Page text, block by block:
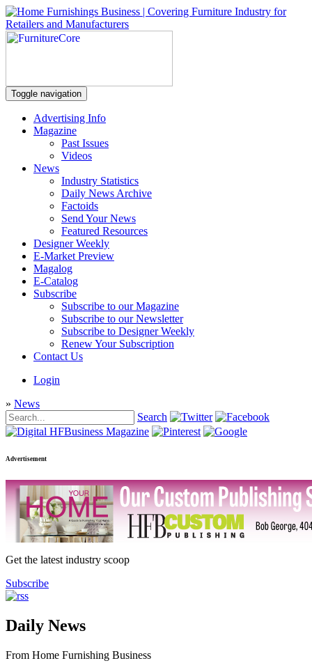
Toggle navigation
Advertising Info
Magazine
Past Issues
Videos
News
Industry Statistics
Daily News Archive
Factoids
Send Your News
Featured Resources
Designer Weekly
E-Market Preview
Magalog
E-Catalog
Subscribe
Subscribe to our Magazine
Subscribe to our Newsletter
Subscribe to Designer Weekly
Renew Your Subscription
Contact Us
Login
» News
Search
Advertisement
Get the latest industry scoop
Subscribe
Daily News
From Home Furnishing Business